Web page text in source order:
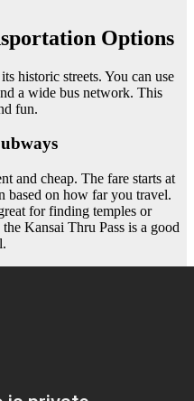
Options
historic streets. You can use
a wide bus network. This
fun.
and cheap. The fare starts at
based on how far you travel.
for finding temples or
Kansai Thru Pass is a good